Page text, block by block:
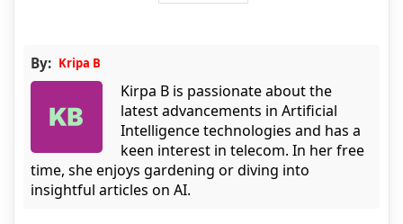
By: Kripa B
Kirpa B is passionate about the
latest advancements in Artificial
Intelligence technologies and has a
keen interest in telecom. In her free
time, she enjoys gardening or diving into
insightful articles on AI.